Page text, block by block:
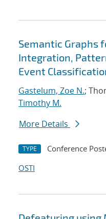
Semantic Graphs
Integration,
Event
Gastelum, Zoe N.;
Timothy M.
More Details
TYPE Conference
OSTI